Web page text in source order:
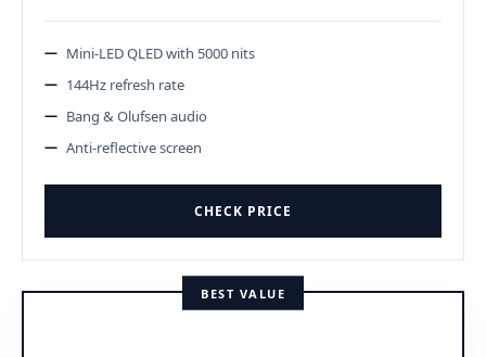
Mini-LED QLED with 5000 nits
144Hz refresh rate
Bang & Olufsen audio
Anti-reflective screen
CHECK PRICE
BEST VALUE